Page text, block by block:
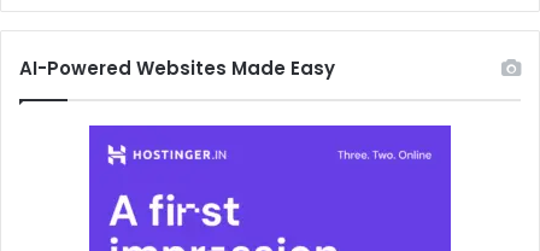
AI-Powered Websites Made Easy